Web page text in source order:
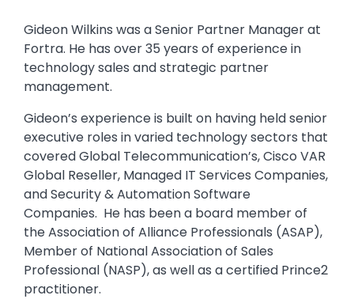
Gideon Wilkins was a Senior Partner Manager at
Fortra. He has over 35 years of experience in
technology sales and strategic partner
management.
Gideon’s experience is built on having held senior
executive roles in varied technology sectors that
covered Global Telecommunication’s, Cisco VAR
Global Reseller, Managed IT Services Companies,
and Security & Automation Software
Companies. He has been a board member of
the Association of Alliance Professionals (ASAP),
Member of National Association of Sales
Professional (NASP), as well as a certified Prince2
practitioner.